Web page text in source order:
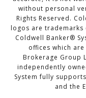
without personal
Rights Reserved.
logos are trademarks
Coldwell Banker®
offices which
Brokerage Group
independently
System fully
and the